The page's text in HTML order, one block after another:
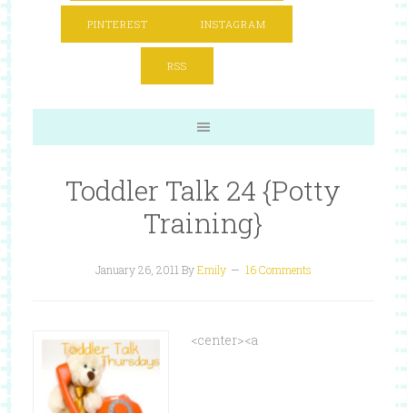
PINTEREST INSTAGRAM
RSS
Toddler Talk 24 {Potty
Training}
January 26, 2011 ByEmily 16 Comments
<center><a